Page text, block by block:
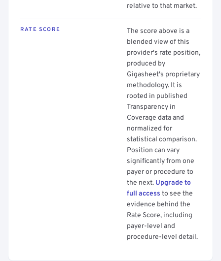
relative to that market.
RATE SCORE
The score above is a
blended view of this
provider's rate position,
produced by
Gigasheet's proprietary
methodology. It is
rooted in published
Transparency in
Coverage data and
normalized for
statistical comparison.
Position can vary
significantly from one
payer or procedure to
the next. Upgrade to
full access to see the
evidence behind the
Rate Score, including
payer-level and
procedure-level detail.